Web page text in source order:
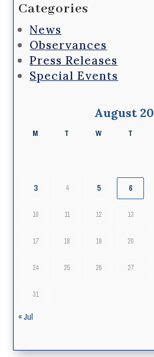
Categories
News
Observances
Press Releases
Special Events
August
M T W T
3 4 5 6
10 11 12 13
17 18 19 20
24 25 26 27
31
« Jul